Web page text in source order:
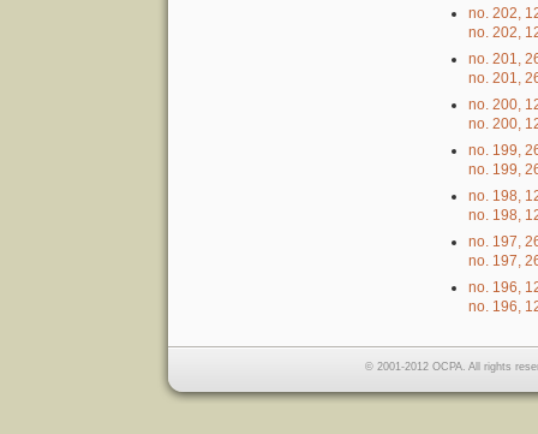
no. 202,
no. 202,
no. 201,
no. 201,
no. 200,
no. 200,
no. 199,
no. 199,
no. 198,
no. 198,
no. 197,
no. 197,
no. 196,
no. 196,
© 2001-2012 OCPA. All rights